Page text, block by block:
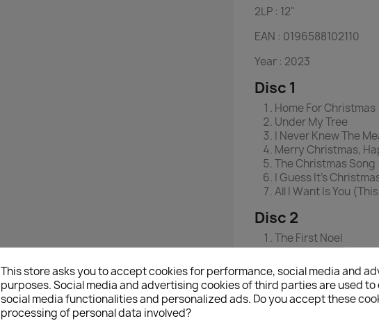
2LP : 12"
EAN : 0196588102110
Year : 2023
Disc 1
Home For Christmas
Under My Tree
I Never Knew The
Merry Christmas,
The Christmas
I Guess It's
All I Want Is You
Disc 2
The First Noel
In Love On Christmas
It's Christmas
O Holy Night (A
Love's In Our Hearts
The Only Gift
This store asks you to accept cookies for performance, social media and
purposes. Social media and advertising cookies of third parties are used to
social media functionalities and personalized ads. Do you accept these
processing of personal data involved?